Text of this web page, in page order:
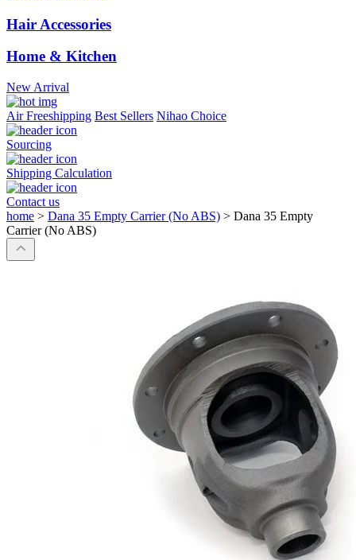
Hair Accessories
Home & Kitchen
New Arrival
Air Freeshipping Best Sellers Nihao Choice
Sourcing
Shipping Calculation
Contact us
home > Dana 35 Empty Carrier (No ABS) > Dana 35 Empty
Carrier (No ABS)